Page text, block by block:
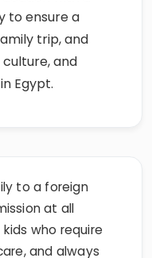
trip, and
and
Egypt.
at all
who require
and always
able to deal with